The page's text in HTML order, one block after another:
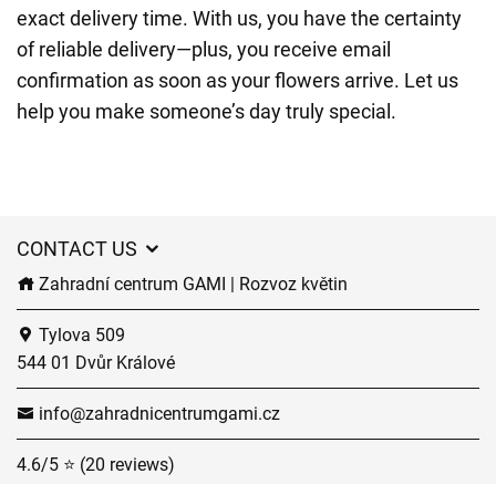
exact delivery time. With us, you have the certainty
of reliable delivery—plus, you receive email
confirmation as soon as your flowers arrive. Let us
help you make someone’s day truly special.
CONTACT US
Zahradní centrum GAMI | Rozvoz květin
Tylova 509
544 01 Dvůr Králové
info@zahradnicentrumgami.cz
4.6/5 ⭐ (20 reviews)